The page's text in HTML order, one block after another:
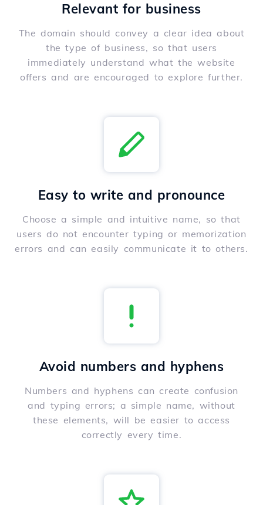
Relevant for business
The domain should convey a clear idea about
the type of business, so that users
immediately understand what the website
offers and are encouraged to explore further.
Easy to write and pronounce
Choose a simple and intuitive name, so that
users do not encounter typing or memorization
errors and can easily communicate it to others.
Avoid numbers and hyphens
Numbers and hyphens can create confusion
and typing errors; a simple name, without
these elements, will be easier to access
correctly every time.